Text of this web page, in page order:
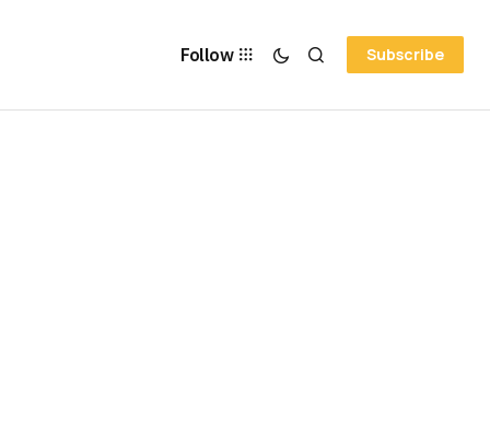
Follow Subscribe